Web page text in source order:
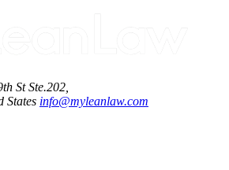
St Ste.202,
States info@myleanlaw.com